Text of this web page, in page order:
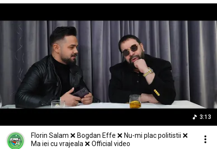
3:13
Florin Salam ❌ Bogdan Effe ❌ Nu-mi plac politistii ❌
Ma iei cu vrajeala ❌ Official video